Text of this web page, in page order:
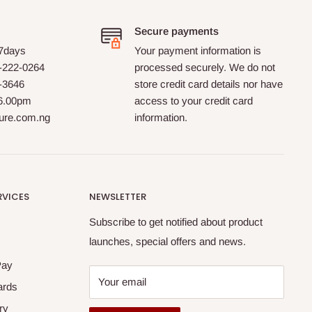
0264
Secure payments
Your payment information is
processed securely. We do not
store credit card details nor have
access to your credit card
information.
NEWSLETTER
Subscribe to get notified about product
launches, special offers and news.
Your email